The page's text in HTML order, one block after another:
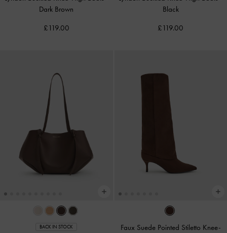
Dark Brown
£119.00
Black
£119.00
BACK IN STOCK
Faux Suede Pointed Stiletto Knee-